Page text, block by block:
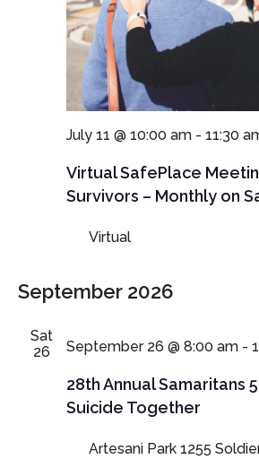
Virtual SafePlace
Survivors – Monthly on
July 11 @ 10:00 am- 11:30
Virtual
September 2026
Sat
26
28th Annual Samaritans
Suicide Together
September 26 @ 8:00 am-
Artesani Park 1255